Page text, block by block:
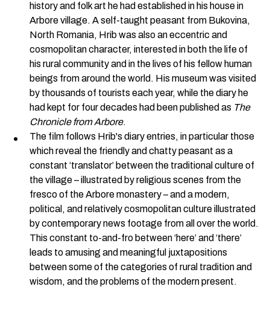
history and folk art he had established in his house in
Arbore village. A self-taught peasant from Bukovina,
North Romania, Hrib was also an eccentric and
cosmopolitan character, interested in both the life of
his rural community and in the lives of his fellow human
beings from around the world. His museum was visited
by thousands of tourists each year, while the diary he
had kept for four decades had been published as The
Chronicle from Arbore.
The film follows Hrib's diary entries, in particular those
which reveal the friendly and chatty peasant as a
constant ‘translator’ between the traditional culture of
the village – illustrated by religious scenes from the
fresco of the Arbore monastery – and a modern,
political, and relatively cosmopolitan culture illustrated
by contemporary news footage from all over the world.
This constant to-and-fro between ‘here’ and ‘there’
leads to amusing and meaningful juxtapositions
between some of the categories of rural tradition and
wisdom, and the problems of the modern present.